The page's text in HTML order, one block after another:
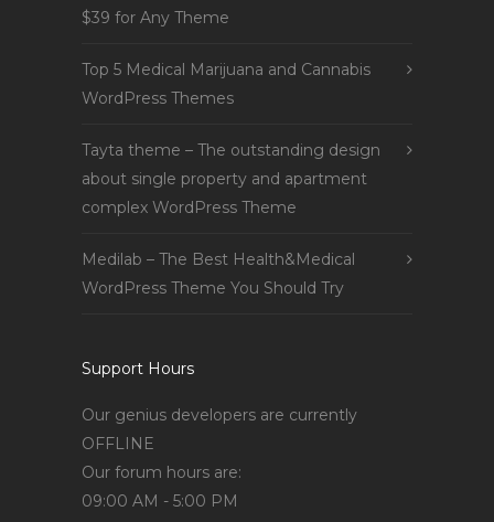
$39 for Any Theme
Top 5 Medical Marijuana and Cannabis
WordPress Themes
Tayta theme – The outstanding design
about single property and apartment
complex WordPress Theme
Medilab – The Best Health&Medical
WordPress Theme You Should Try
Support Hours
Our genius developers are currently
OFFLINE
Our forum hours are:
09:00 AM - 5:00 PM